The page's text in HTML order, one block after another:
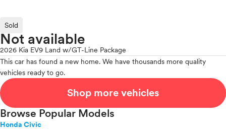
Sold
Not available
2026 Kia EV9 Land w/GT-Line Package
This car has found a new home. We have thousands more quality
vehicles ready to go.
Shop more vehicles
Browse Popular Models
Honda Civic